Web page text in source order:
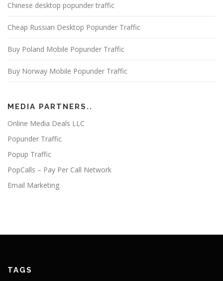
Chinese desktop popunder traffic
Cheap Russian Desktop Popunder Traffic
Buy Poland Mobile Popunder Traffic
Buy Norway Mobile Popunder Traffic
MEDIA PARTNERS..
Online Media Deals LLC
Popunder Traffic
Popup Traffic
PopCalls – Pay Per Call Network
Email Marketing
TAGS